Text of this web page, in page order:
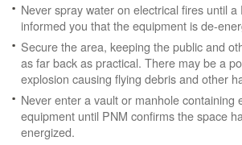
Never spray water on electrical fires until
informed you that the equipment is de-
Secure the area, keeping the public and
as far back as practical. There may be a
explosion causing flying debris and other
Never enter a vault or manhole containing
equipment until PNM confirms the space
energized.